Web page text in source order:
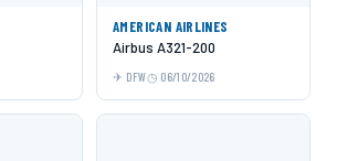
AMERICAN AIRLINES
Airbus A321-200
DFW 06/10/2026